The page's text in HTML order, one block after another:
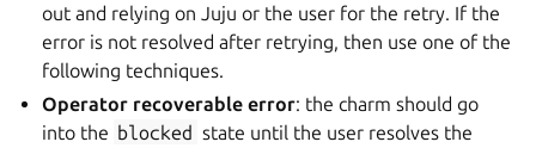
out and relying on Juju or the user for the retry. If the
error is not resolved after retrying, then use one of the
following techniques.
Operator recoverable error: the charm should go
into the blocked state until the user resolves the